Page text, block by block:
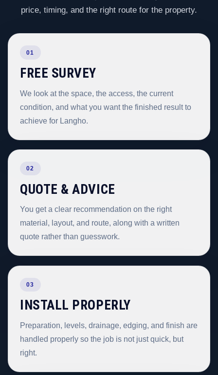
price, timing, and the right route for the property.
01
FREE SURVEY
We look at the space, the access, the current
condition, and what you want the finished result to
achieve for Langho.
02
QUOTE & ADVICE
You get a clear recommendation on the right
material, layout, and route, along with a written
quote rather than guesswork.
03
INSTALL PROPERLY
Preparation, levels, drainage, edging, and finish are
handled properly so the job is not just quick, but
right.